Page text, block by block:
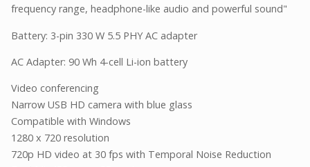
frequency range, headphone-like audio and powerful sound"
Battery: 3-pin 330 W 5.5 PHY AC adapter
AC Adapter: 90 Wh 4-cell Li-ion battery
Video conferencing
Narrow USB HD camera with blue glass
Compatible with Windows
1280 x 720 resolution
720p HD video at 30 fps with Temporal Noise Reduction